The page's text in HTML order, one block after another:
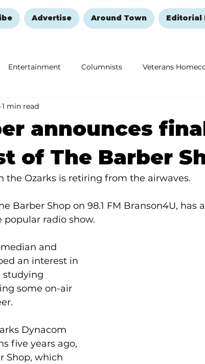
Advertise Around Town Editorial
Entertainment Columnists Veterans
announces
of The Barber
1 min read
the Ozarks is retiring from the airwaves.
Barber Shop on 98.1 FM Branson4U, has
radio show.
and
an interest in
studying
some on-air
Dynacom
five years ago,
Shop, which